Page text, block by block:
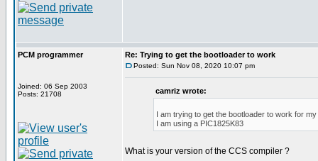
PCM programmer
Joined: 06 Sep 2003
Posts: 21708
Re: Trying to get the bootloader to work
Posted: Sun Nov 08, 2020 10:07 pm
camriz wrote:
I am trying to get the bootloader to work for
I am using a PIC1825K83
What is your version of the CCS compiler ?